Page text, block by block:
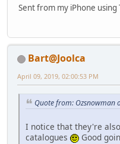
Sent from my iPhone using
Bart@Joolca
April 09, 2019, 02:00:53 PM
Quote from: Ozsnowman
I notice that they're
catalogues
Good